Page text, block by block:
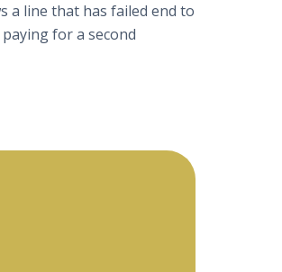
a line that has failed end to
for a second